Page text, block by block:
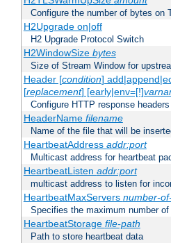
Configure the number of bytes on
H2Upgrade on|off
H2 Upgrade Protocol Switch
H2WindowSize bytes
Size of Stream Window for
Header [condition]
[replacement] [early|env=[!]
Configure HTTP response headers
HeaderName filename
Name of the file that will be
HeartbeatAddress addr:port
Multicast address for heartbeat
HeartbeatListen addr:port
multicast address to listen for
HeartbeatMaxServers number-
Specifies the maximum number
HeartbeatStorage file-path
Path to store heartbeat data